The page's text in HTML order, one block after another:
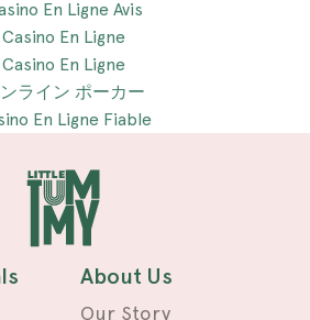
En Ligne Avis
Casino En Ligne
Casino En Ligne
ライン ポーカー
En Ligne Fiable
About Us
Our Story